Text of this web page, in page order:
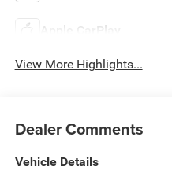
Apple CarPlay
View More Highlights...
Dealer Comments
Vehicle Details